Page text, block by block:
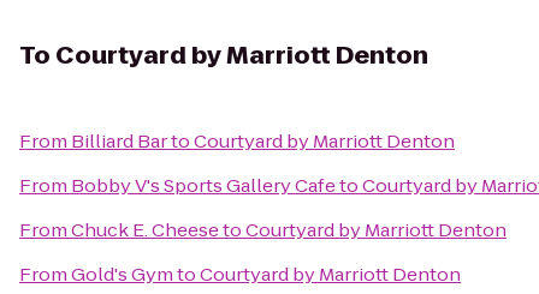
To Courtyard by Marriott Denton
From Billiard BartoCourtyard by Marriott Denton
From Bobby V's Sports Gallery CafetoCourtyard by
FromChuck E. CheesetoCourtyard by Marriott Denton
FromGold's GymtoCourtyard by Marriott Denton